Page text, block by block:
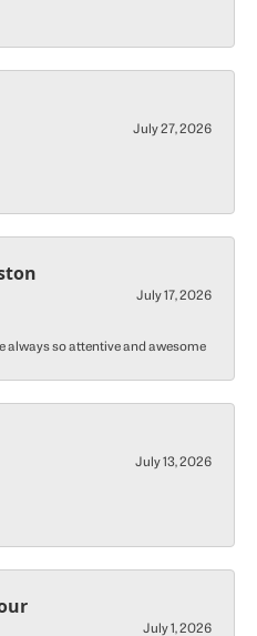
July 27, 2026
July 17, 2026
always so attentive and awesome
July 13, 2026
July 1, 2026